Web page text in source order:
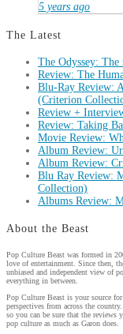
5 years ago
The Latest
The Odyssey:
Review: The
Blu-Ray Review:
(Criterion
Review +
Review: Taking
Movie Review:
Album Review:
Album Review:
Blu Ray Review:
Collection)
Albums Review:
About the Beast
Pop Culture Beast was formed in
love of entertainment. Since then,
unbiased and independent view of
everything in between.
Pop Culture Beast is your source
perspectives from across the
so you can be sure that the reviews
pop culture as much as Garon does.